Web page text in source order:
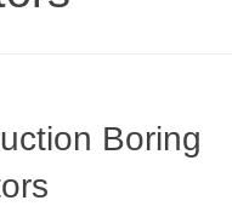
Boring